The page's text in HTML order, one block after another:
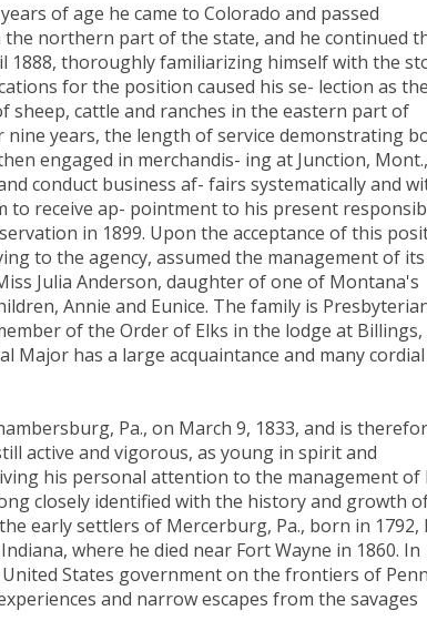
of age he came to Colorado and passed
northern part of the state, and he continued
thoroughly familiarizing himself with the
for the position caused his se- lection as the
cattle and ranches in the eastern part of
years, the length of service demonstrating
engaged in merchandis- ing at Junction, Mont.,
conduct business af- fairs systematically and
to receive ap- pointment to his present
in 1899. Upon the acceptance of this
to the agency, assumed the management of its
Julia Anderson, daughter of one of Montana's
Annie and Eunice. The family is
of the Order of Elks in the lodge at Billings,
Major has a large acquaintance and many cordial
Pa., on March 9, 1833, and is
active and vigorous, as young in spirit and
his personal attention to the management of
closely identified with the history and growth
early settlers of Mercerburg, Pa., born in 1792,
where he died near Fort Wayne in 1860. In
States government on the frontiers of
and narrow escapes from the savages